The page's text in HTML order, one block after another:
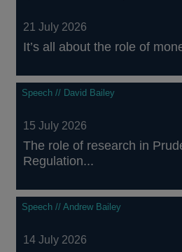
21 July 2026
It’s all about the role of
Speech // David Bailey
15 July 2026
The role of research in
Regulation...
Speech // Andrew Bailey
14 July 2026